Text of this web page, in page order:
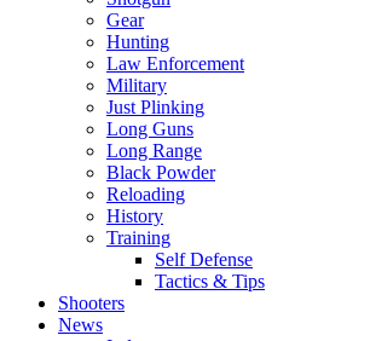
Gear
Hunting
Law Enforcement
Military
Just Plinking
Long Guns
Long Range
Black Powder
Reloading
History
Training
Self Defense
Tactics & Tips
Shooters
News